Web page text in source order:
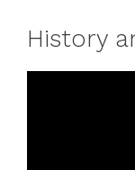
History